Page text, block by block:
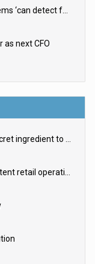
next CFO